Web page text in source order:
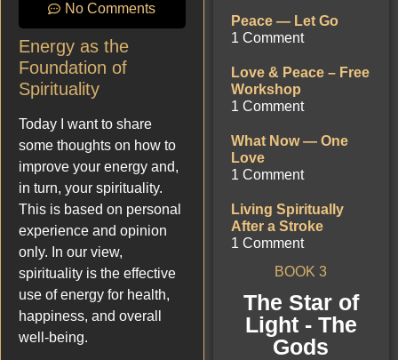
No Comments
Energy as the
Foundation of
Spirituality
Today I want to share
some thoughts on how to
improve your energy and,
in turn, your spirituality.
This is based on personal
experience and opinion
only. In our view,
spirituality is the effective
use of energy for health,
happiness, and overall
well-being.
Peace — Let Go
1 Comment
Love & Peace – Free
Workshop
1 Comment
What Now — One
Love
1 Comment
Living Spiritually
After a Stroke
1 Comment
BOOK 3
The Star of
Light - The
Gods